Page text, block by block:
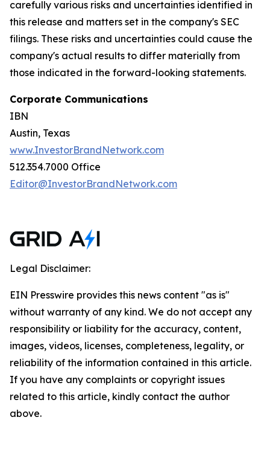
carefully various risks and uncertainties identified in
this release and matters set in the company's SEC
filings. These risks and uncertainties could cause the
company's actual results to differ materially from
those indicated in the forward-looking statements.
Corporate Communications
IBN
Austin, Texas
www.InvestorBrandNetwork.com
512.354.7000 Office
Editor@InvestorBrandNetwork.com
Legal Disclaimer:
EIN Presswire provides this news content "as is"
without warranty of any kind. We do not accept any
responsibility or liability for the accuracy, content,
images, videos, licenses, completeness, legality, or
reliability of the information contained in this article.
If you have any complaints or copyright issues
related to this article, kindly contact the author
above.